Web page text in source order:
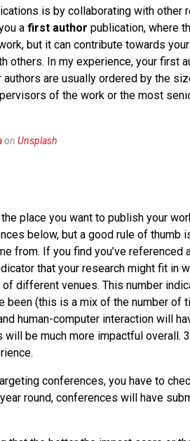
is by collaborating with other
a first author publication, where
but it can contribute towards
others. In my experience, your first
are usually ordered by the
of the work or the most
on Unsplash
place you want to publish your
below, but a good rule of thumb
from. If you find you’ve
that your research might fit in
of different venues. This number
been (this is a mix of the number of
human-computer interaction will
will be much more impactful overall.
conferences, you have to
round, conferences will have